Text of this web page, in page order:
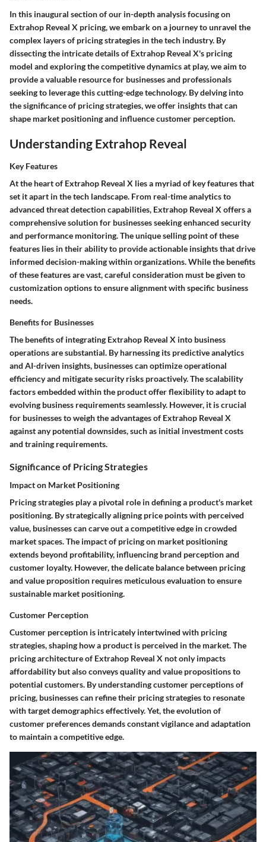
In this inaugural section of our in-depth analysis focusing on
Extrahop Reveal X pricing, we embark on a journey to unravel the
complex layers of pricing strategies in the tech industry. By
dissecting the intricate details of Extrahop Reveal X's pricing
model and exploring the competitive dynamics at play, we aim to
provide a valuable resource for businesses and professionals
seeking to leverage this cutting-edge technology. By delving into
the significance of pricing strategies, we offer insights that can
shape market positioning and influence customer perception.
Understanding Extrahop Reveal
Key Features
At the heart of Extrahop Reveal X lies a myriad of key features that
set it apart in the tech landscape. From real-time analytics to
advanced threat detection capabilities, Extrahop Reveal X offers a
comprehensive solution for businesses seeking enhanced security
and performance monitoring. The unique selling point of these
features lies in their ability to provide actionable insights that drive
informed decision-making within organizations. While the benefits
of these features are vast, careful consideration must be given to
customization options to ensure alignment with specific business
needs.
Benefits for Businesses
The benefits of integrating Extrahop Reveal X into business
operations are substantial. By harnessing its predictive analytics
and AI-driven insights, businesses can optimize operational
efficiency and mitigate security risks proactively. The scalability
factors embedded within the product offer flexibility to adapt to
evolving business requirements seamlessly. However, it is crucial
for businesses to weigh the advantages of Extrahop Reveal X
against any potential downsides, such as initial investment costs
and training requirements.
Significance of Pricing Strategies
Impact on Market Positioning
Pricing strategies play a pivotal role in defining a product's market
positioning. By strategically aligning price points with perceived
value, businesses can carve out a competitive edge in crowded
market spaces. The impact of pricing on market positioning
extends beyond profitability, influencing brand perception and
customer loyalty. However, the delicate balance between pricing
and value proposition requires meticulous evaluation to ensure
sustainable market positioning.
Customer Perception
Customer perception is intricately intertwined with pricing
strategies, shaping how a product is perceived in the market. The
pricing architecture of Extrahop Reveal X not only impacts
affordability but also conveys quality and value propositions to
potential customers. By understanding customer perceptions of
pricing, businesses can refine their pricing strategies to resonate
with target demographics effectively. Yet, the evolution of
customer preferences demands constant vigilance and adaptation
to maintain a competitive edge.